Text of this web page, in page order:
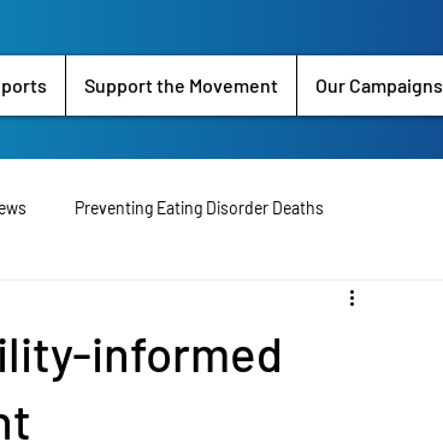
Support the Movement Our Campaigns
Preventing Eating Disorder Deaths
informed